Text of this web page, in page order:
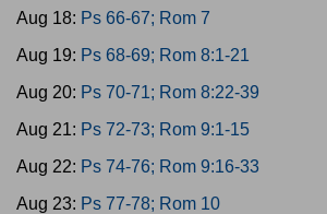
Aug 18: Ps 66-67; Rom 7
Aug 19: Ps 68-69; Rom 8:1-21
Aug 20: Ps 70-71; Rom 8:22-39
Aug 21: Ps 72-73; Rom 9:1-15
Aug 22: Ps 74-76; Rom 9:16-33
Aug 23: Ps 77-78; Rom 10